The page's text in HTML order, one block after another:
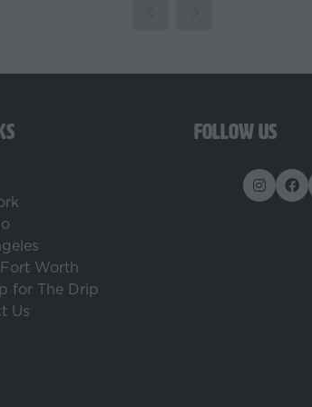
Worth
for The Drip
Us
FOLLOW US